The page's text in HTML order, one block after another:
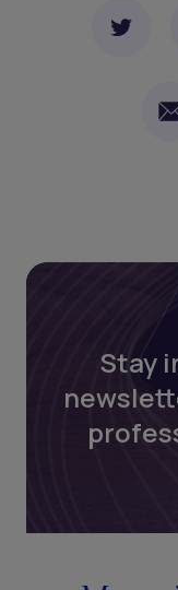
Stay